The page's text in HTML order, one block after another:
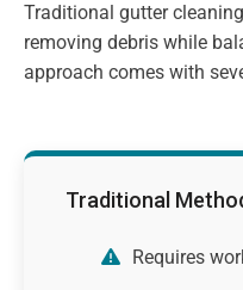
Traditional gutter
removing debris while
approach comes with
Traditional
Requires